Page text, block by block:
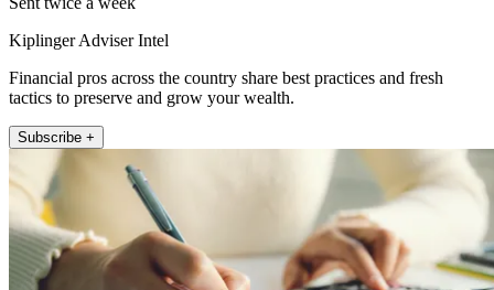
Kiplinger Adviser Intel
Financial pros across the country share best practices and fresh
tactics to preserve and grow your wealth.
Subscribe +